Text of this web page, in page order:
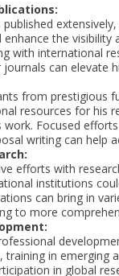
the visibility
with international
can elevate
from prestigious
resources for his
Focused
writing can help
efforts with
institutions
can bring in
to more
training in emerging
in global